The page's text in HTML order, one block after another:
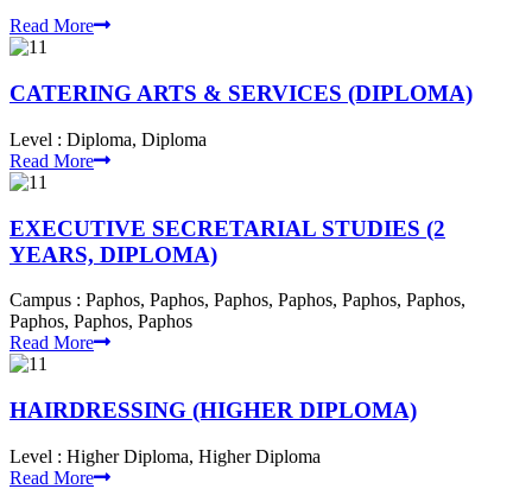
Read More
CATERING ARTS & SERVICES (DIPLOMA)
Level : Diploma, Diploma
Read More
EXECUTIVE SECRETARIAL STUDIES (2
YEARS, DIPLOMA)
Campus : Paphos, Paphos, Paphos, Paphos, Paphos, Paphos,
Paphos, Paphos, Paphos
Read More
HAIRDRESSING (HIGHER DIPLOMA)
Level : Higher Diploma, Higher Diploma
Read More